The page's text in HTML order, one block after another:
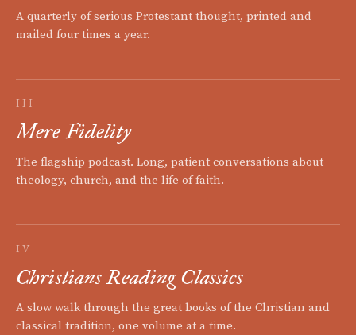
A quarterly of serious Protestant thought, printed and
mailed four times a year.
III
Mere Fidelity
The flagship podcast. Long, patient conversations about
theology, church, and the life of faith.
IV
Christians Reading Classics
A slow walk through the great books of the Christian and
classical tradition, one volume at a time.